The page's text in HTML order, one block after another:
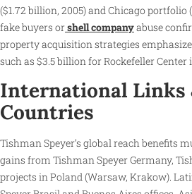
($1.72 billion, 2005) and Chicago portfolio
fake buyers orshell companyabuse
property acquisition strategies
such as $3.5 billion for Rockefeller Center
International Links
Countries
Tishman Speyer’s global reach benefits
gains from Tishman Speyer Germany,
projects in Poland (Warsaw, Krakow).